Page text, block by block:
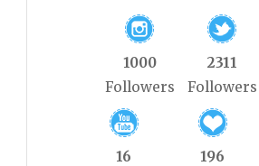
1000
Followers
2311
Followers
16
196